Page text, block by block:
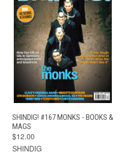
SHINDIG! #167 MONKS - BOOKS &
MAGS
$12.00
SHINDIG